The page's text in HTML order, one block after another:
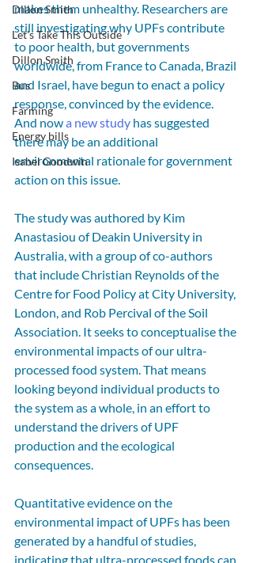
Dillon Smith
Let's Take This Outside
Dillon Smith
Bus
Farming
Energy bills
Isabel Goodwin
makes them unhealthy. Researchers are
still investigating why UPFs contribute
to poor health, but governments
worldwide, from France to Canada, Brazil
and Israel, have begun to enact a policy
response, convinced by the evidence.
And now a new study has suggested
there may be an additional
environmental rationale for government
action on this issue.
The study was authored by Kim
Anastasiou of Deakin University in
Australia, with a group of co-authors
that include Christian Reynolds of the
Centre for Food Policy at City University,
London, and Rob Percival of the Soil
Association. It seeks to conceptualise the
environmental impacts of our ultra-
processed food system. That means
looking beyond individual products to
the system as a whole, in an effort to
understand the drivers of UPF
production and the ecological
consequences.
Quantitative evidence on the
environmental impact of UPFs has been
generated by a handful of studies,
indicating that ultra-processed foods can